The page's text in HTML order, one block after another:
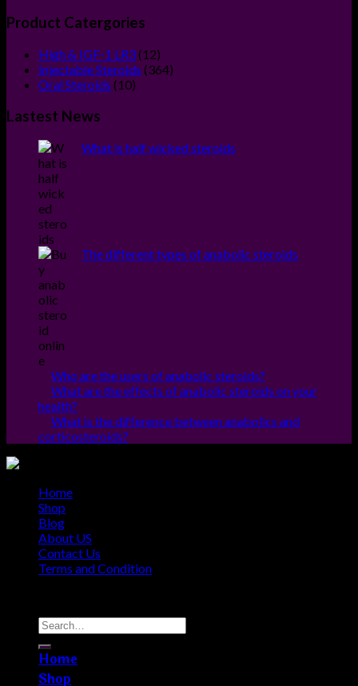
Product Catergories
High & IGF-1 LR3 1212
products
Injectable Steroids 364364
Oral Steroids 1010
Lastest News
What is half wicked steroids
The different types of anabolic steroids
Who are the users of anabolic steroids?
What are the effects of anabolic steroids on your
health?
What is the difference between anabolics and
corticosteroids?
Home
Shop
Blog
About US
Contact Us
Terms and Condition
Home
Shop